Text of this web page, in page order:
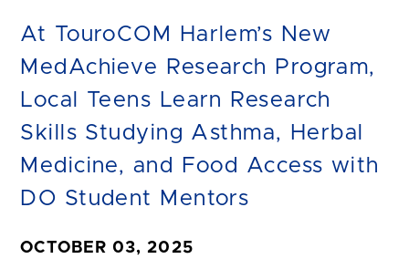
At TouroCOM Harlem’s New
MedAchieve Research Program,
Local Teens Learn Research
Skills Studying Asthma, Herbal
Medicine, and Food Access with
DO Student Mentors
OCTOBER 03, 2025